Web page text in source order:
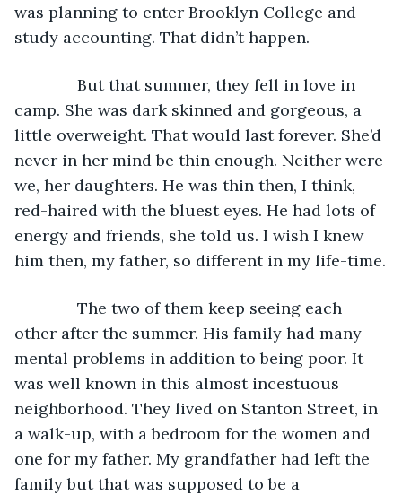
was planning to enter Brooklyn College and
study accounting. That didn’t happen.
But that summer, they fell in love in
camp. She was dark skinned and gorgeous, a
little overweight. That would last forever. She’d
never in her mind be thin enough. Neither were
we, her daughters. He was thin then, I think,
red-haired with the bluest eyes. He had lots of
energy and friends, she told us. I wish I knew
him then, my father, so different in my life-time.
The two of them keep seeing each
other after the summer. His family had many
mental problems in addition to being poor. It
was well known in this almost incestuous
neighborhood. They lived on Stanton Street, in
a walk-up, with a bedroom for the women and
one for my father. My grandfather had left the
family but that was supposed to be a